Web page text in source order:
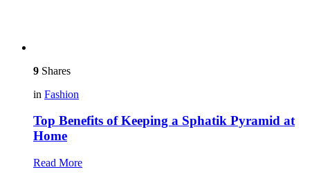
9 Shares
in Fashion
Top Benefits of Keeping a Sphatik Pyramid at
Home
Read More